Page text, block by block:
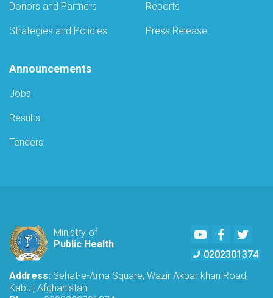
Donors and Partners
Strategies and Policies
Reports
Press Release
Announcements
Jobs
Results
Tenders
Ministry of
Public Health
YoutubeFacebook
0202301374
Address: Sehat-e-Ama Square, Wazir Akbar khan Road,
Kabul, Afghanistan